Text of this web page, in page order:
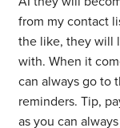
from my contact
the like, they will
with. When it
can always go to
reminders. Tip,
as you can